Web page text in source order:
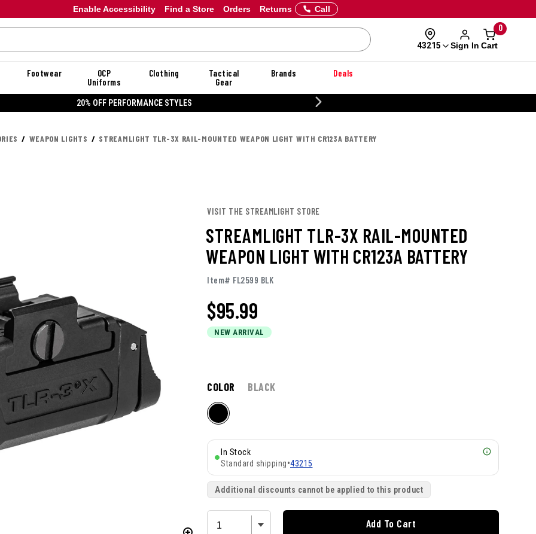
Enable Accessibility Orders Returns
Find a Store Call
43215 Sign In
0
Cart
Footwear
OCP
Uniforms
Clothing
Tactical
Gear
Brands Deals
20% OFF PERFORMANCE STYLES
WEAPON LIGHTS STREAMLIGHT TLR-3X RAIL-MOUNTED WEAPON LIGHT WITH CR123A BATTERY
VISIT THE STREAMLIGHT STORE
STREAMLIGHT TLR-3X RAIL-MOUNTED
WEAPON LIGHT WITH CR123A BATTERY
Item# FL2599 BLK
$95.99
NEW ARRIVAL
COLOR BLACK
In Stock
Standard shipping•43215
Additional discounts cannot be applied to this product
Add To Cart